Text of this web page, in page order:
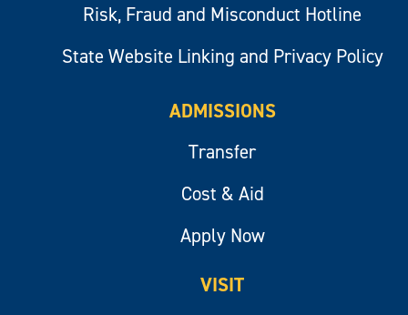
Risk, Fraud and Misconduct Hotline
State Website Linking and Privacy Policy
ADMISSIONS
Transfer
Cost & Aid
Apply Now
VISIT